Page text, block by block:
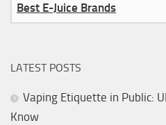
Best E-Juice Brands
LATEST POSTS
Vaping Etiquette in Public:
Know